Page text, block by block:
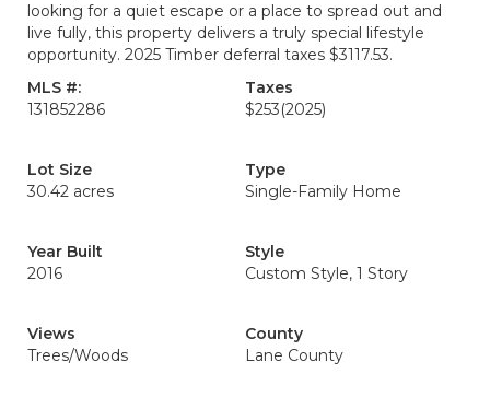
looking for a quiet escape or a place to spread out and
live fully, this property delivers a truly special lifestyle
opportunity. 2025 Timber deferral taxes $3117.53.
MLS #:
131852286
Taxes
$253(2025)
Lot Size
30.42 acres
Type
Single-Family Home
Year Built
2016
Style
Custom Style, 1 Story
Views
Trees/Woods
County
Lane County